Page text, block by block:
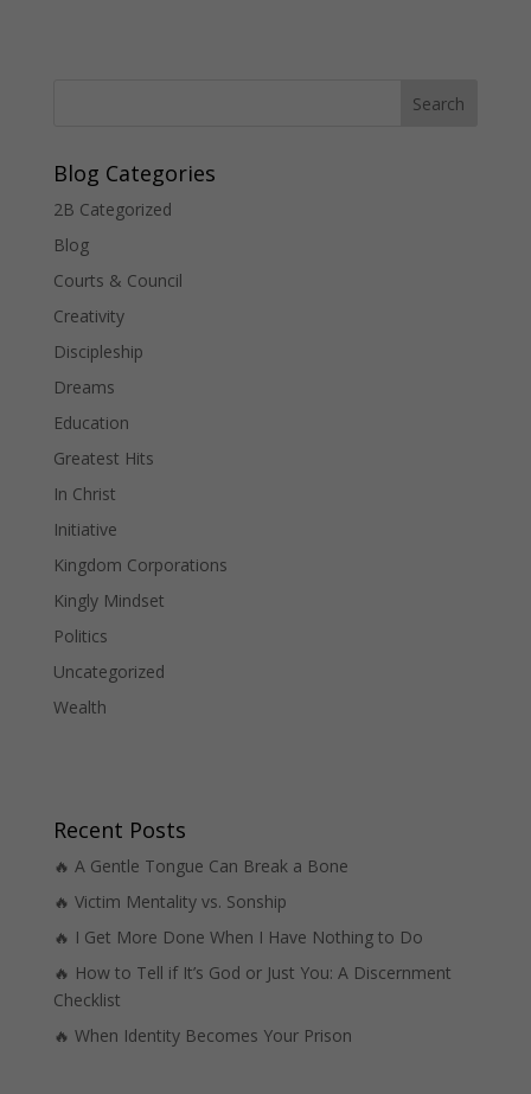
Blog Categories
2B Categorized
Blog
Courts & Council
Creativity
Discipleship
Dreams
Education
Greatest Hits
In Christ
Initiative
Kingdom Corporations
Kingly Mindset
Politics
Uncategorized
Wealth
Recent Posts
🔥 A Gentle Tongue Can Break a Bone
🔥 Victim Mentality vs. Sonship
🔥 I Get More Done When I Have Nothing to Do
🔥 How to Tell if It’s God or Just You: A Discernment
Checklist
🔥 When Identity Becomes Your Prison